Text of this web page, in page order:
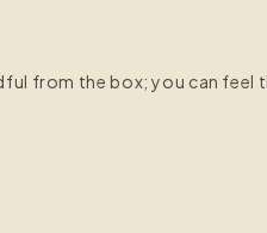
from the box; you can feel